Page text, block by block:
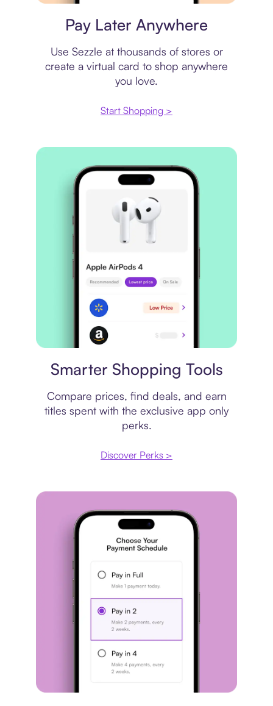
Pay Later Anywhere
Use Sezzle at thousands of stores or
create a virtual card to shop anywhere
you love.
Start Shopping >
Smarter Shopping Tools
Compare prices, find deals, and earn
titles spent with the exclusive app only
perks.
Discover Perks >